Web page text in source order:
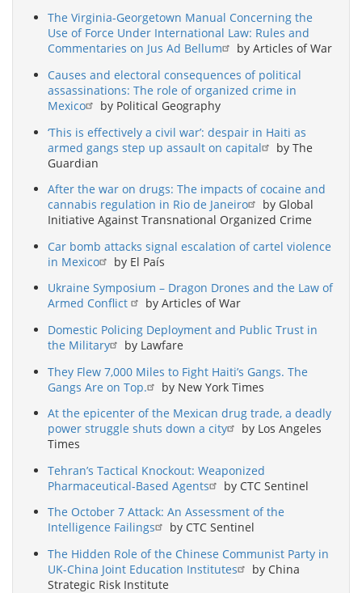
The Virginia-Georgetown Manual Concerning the
Use of Force Under International Law: Rules and
Commentaries on Jus Ad Bellum
by Articles of War
Causes and electoral consequences of political
assassinations: The role of organized crime in
Mexico
by Political Geography
‘This is effectively a civil war’: despair in Haiti as
armed gangs step up assault on capital
by The
Guardian
After the war on drugs: The impacts of cocaine and
cannabis regulation in Rio de Janeiro
by Global
Initiative Against Transnational Organized Crime
Car bomb attacks signal escalation of cartel violence
in Mexico
by El País
Ukraine Symposium – Dragon Drones and the Law of
Armed Conflict
by Articles of War
Domestic Policing Deployment and Public Trust in
the Military
by Lawfare
They Flew 7,000 Miles to Fight Haiti’s Gangs. The
Gangs Are on Top.
by New York Times
At the epicenter of the Mexican drug trade, a deadly
power struggle shuts down a city
by Los Angeles
Times
Tehran’s Tactical Knockout: Weaponized
Pharmaceutical-Based Agents
by CTC Sentinel
The October 7 Attack: An Assessment of the
Intelligence Failings
by CTC Sentinel
The Hidden Role of the Chinese Communist Party in
UK-China Joint Education Institutes
by China
Strategic Risk Institute